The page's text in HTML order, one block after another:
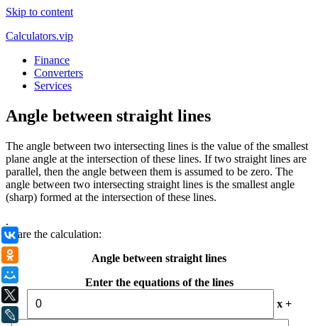
Skip to content
Calculators.vip
Finance
Converters
Services
Angle between straight lines
The angle between two intersecting lines is the value of the smallest
plane angle at the intersection of these lines. If two straight lines are
parallel, then the angle between them is assumed to be zero. The
angle between two intersecting straight lines is the smallest angle
(sharp) formed at the intersection of these lines.
.
Share the calculation:
Angle between straight lines
Enter the equations of the lines
x +
ВКонтакте